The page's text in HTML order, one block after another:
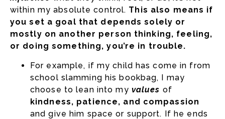
within my absolute control. This also means if
you set a goal that depends solely or
mostly on another person thinking, feeling,
or doing something, you’re in trouble.
For example, if my child has come in from
school slamming his bookbag, I may
choose to lean into my values of
kindness, patience, and compassion
and give him space or support. If he ends